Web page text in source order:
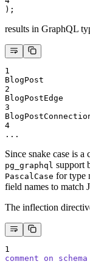
);
results in GraphQL
1
BlogPost
2
BlogPostEdge
3
4
...
Since snake case is
pg_graphql support
PascalCase for type
field names to match
The inflection
1
comment on